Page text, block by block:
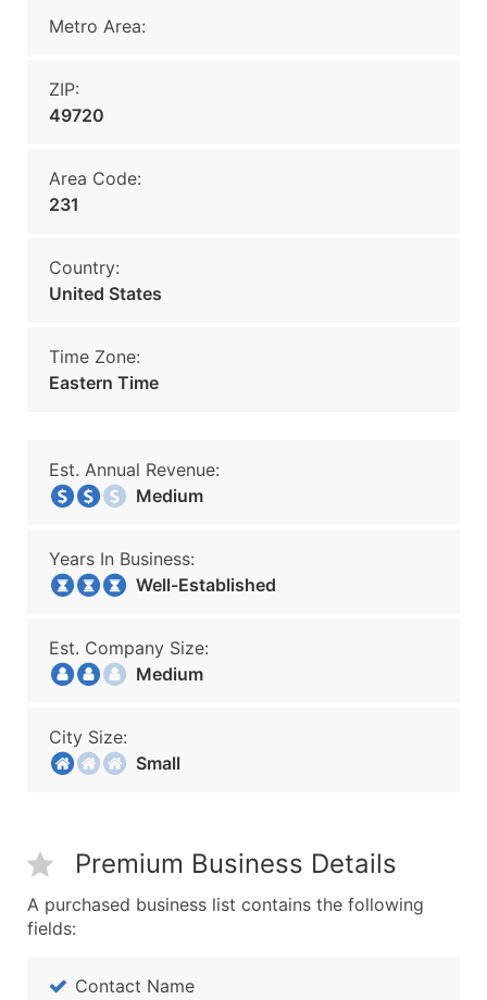
Metro Area:
ZIP:
49720
Area Code:
231
Country:
United States
Time Zone:
Eastern Time
Est. Annual Revenue:
Medium
Years In Business:
Well-Established
Est. Company Size:
Medium
City Size:
Small
Premium Business Details
A purchased business list contains the following
fields:
Contact Name